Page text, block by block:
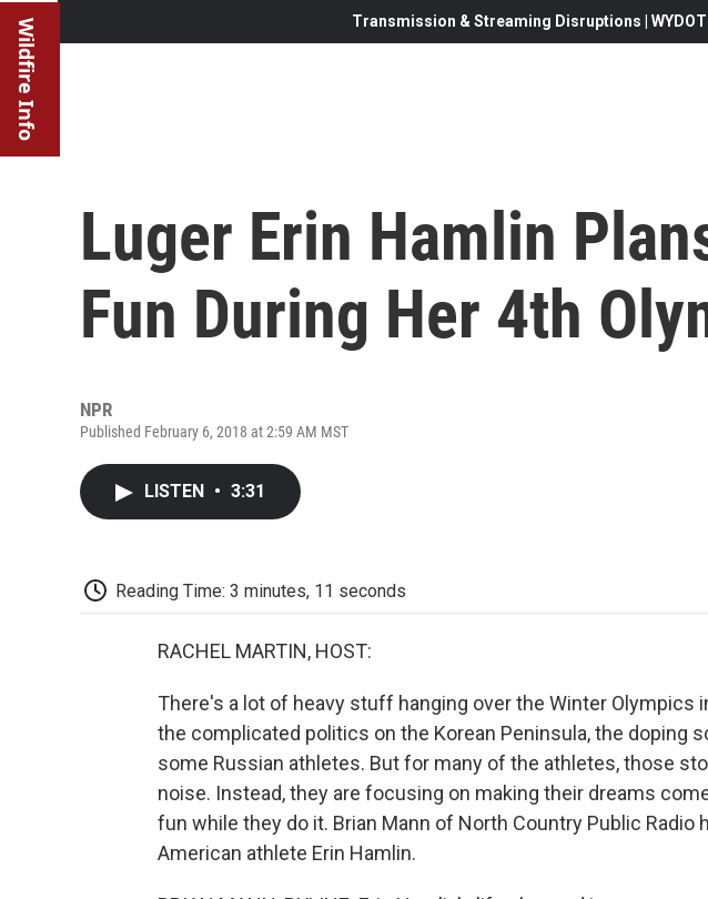
Wildfire Info Transmission & Streaming Disruptions |
Luger Erin Hamlin
Fun During Her 4th
NPR
Published February 6, 2018 at 2:59 AM MST
LISTEN • 3:31
Reading Time: 3 minutes, 11 seconds
RACHEL MARTIN, HOST:
There's a lot of heavy stuff hanging over the Winter Olympics
the complicated politics on the Korean Peninsula, the doping
some Russian athletes. But for many of the athletes, those
noise. Instead, they are focusing on making their dreams
fun while they do it. Brian Mann of North Country Public Radio
American athlete Erin Hamlin.